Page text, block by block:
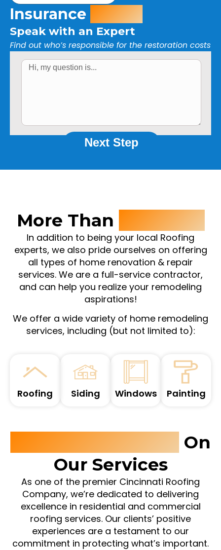
Insurance Claim?
Speak with an Expert
Find out who’s responsible for the restoration costs
Next Step
More Than
In addition to being your local Roofing
experts, we also pride ourselves on offering
all types of home renovation & repair
services. We are a full-service contractor,
and can help you realize your remodeling
aspirations!
We offer a wide variety of home remodeling
services, including (but not limited to):
Roofing Siding Windows Painting
On
Our Services
As one of the premier Cincinnati Roofing
Company, we’re dedicated to delivering
excellence in residential and commercial
roofing services. Our clients’ positive
experiences are a testament to our
commitment in protecting what’s important.